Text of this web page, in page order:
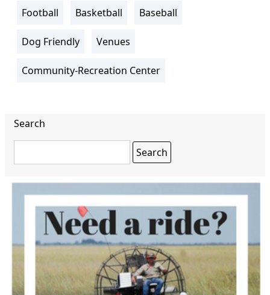
Football Basketball Baseball
Dog Friendly Venues
Community-Recreation Center
Search